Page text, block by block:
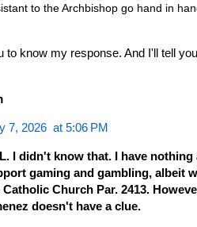
to the Archbishop go hand in
to know my response. And I'll tell
7, 2026 at 5:06 PM
I didn't know that. I have
gaming and gambling, albeit
Catholic Church Par. 2413.
doesn't have a clue.